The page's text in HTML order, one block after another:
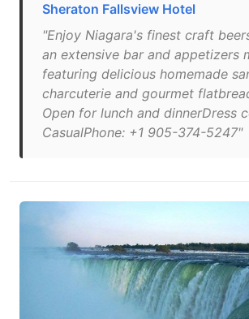
Sheraton Fallsview Hotel
"Enjoy Niagara's finest craft
an extensive bar and appetizers
featuring delicious homemade
charcuterie and gourmet
Open for lunch and dinnerDress
CasualPhone: +1 905-374-5247"